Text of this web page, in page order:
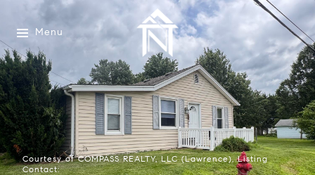
Menu
Courtesy of COMPASS REALTY, LLC (Lawrence), Listing
Contact: